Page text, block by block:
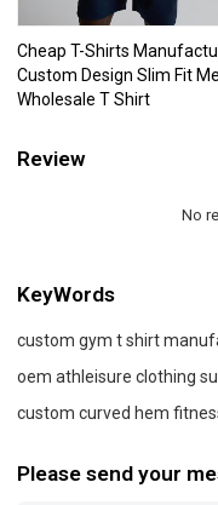
Cheap T-Shirts
Custom Design Slim Fit
Wholesale T Shirt
Review
No
KeyWords
custom gym t shirt
oem athleisure clothing
custom curved hem
Please send your